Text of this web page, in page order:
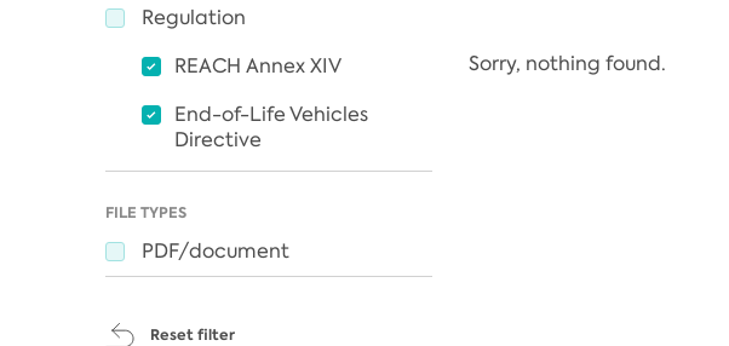
Regulation
REACH Annex XIV
End-of-Life Vehicles
Directive
FILE TYPES
PDF/document
Reset filter
Sorry, nothing found.